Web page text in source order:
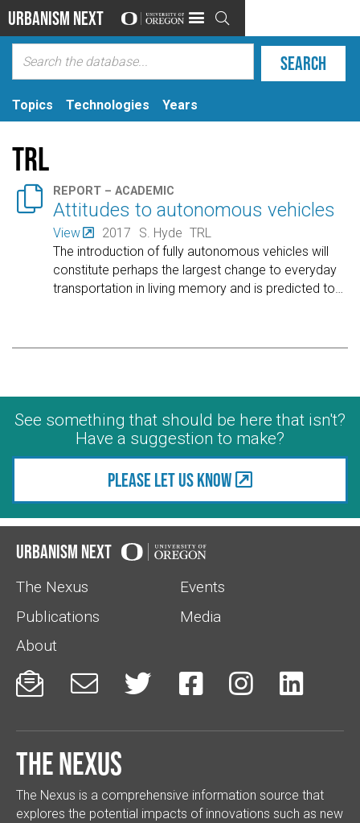
Urbanism Next 
Topics Technologies Years
TRL
 REPORT – ACADEMIC
Attitudes to autonomous vehicles
View 2017 S. Hyde TRL
The introduction of fully autonomous vehicles will
constitute perhaps the largest change to everyday
transportation in living memory and is predicted to
See something that should be here that isn't?
Have a suggestion to make?
Please let us know
Urbanism Next
The Nexus
Events
Publications
Media
About
     
The Nexus
The Nexus is a comprehensive information source that
explores the potential impacts of innovations such as new